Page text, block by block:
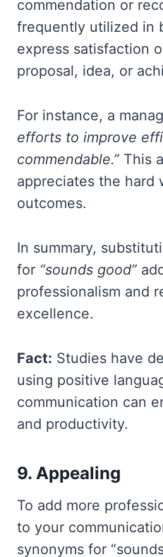
commendation or
frequently utilized in
express satisfaction
proposal, idea, or
For instance, a
efforts to improve
commendable.” This
appreciates the hard
outcomes.
In summary,
for “sounds good”
professionalism and
excellence.
Fact: Studies have
using positive
communication can
and productivity.
9. Appealing
To add more
to your
synonyms for